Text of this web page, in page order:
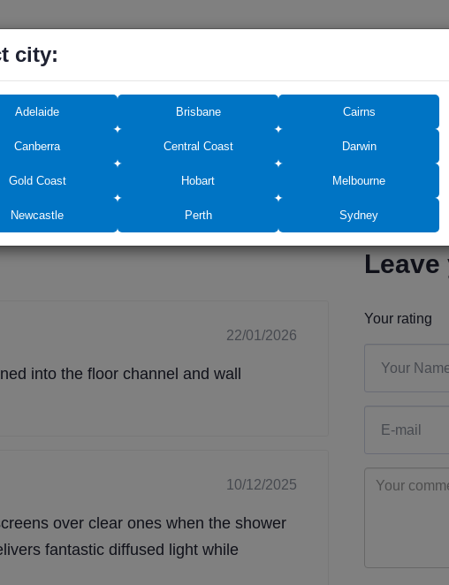
12 months.
so keep the receipt and invoice until the end of the warranty
22/01/2026
into the floor channel and wall
10/12/2025
over clear ones when the shower
fantastic diffused light while
Leave
Your rating
city:
Adelaide Brisbane Cairns
Canberra Central Coast Darwin
Gold Coast Hobart Melbourne
Newcastle Perth Sydney